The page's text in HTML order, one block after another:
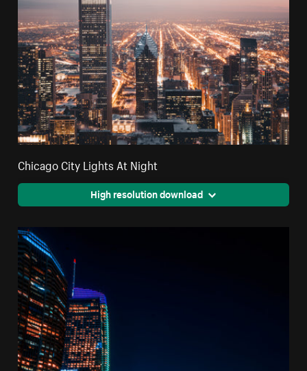
Chicago City Lights At Night
High resolution download